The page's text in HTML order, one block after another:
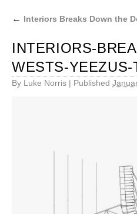
← Interiors Breaks Down the
INTERIORS-
WESTS-YEEZUS-
By Luke Norris | Published